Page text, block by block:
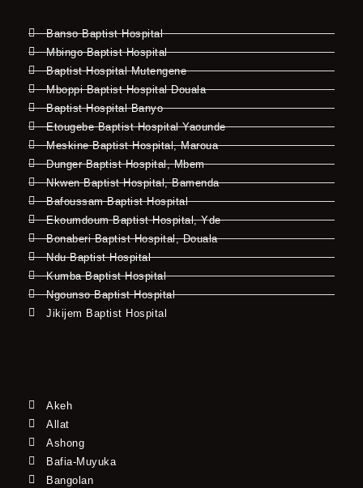
Banso Baptist Hospital
Mbingo Baptist Hospital
Baptist Hospital Mutengene
Mboppi Baptist Hospital Douala
Baptist Hospital Banyo
Etougebe Baptist Hospital Yaounde
Meskine Baptist Hospital, Maroua
Dunger Baptist Hospital, Mbem
Nkwen Baptist Hospital, Bamenda
Bafoussam Baptist Hospital
Ekoumdoum Baptist Hospital, Yde
Bonaberi Baptist Hospital, Douala
Ndu Baptist Hospital
Kumba Baptist Hospital
Ngounso Baptist Hospital
Jikijem Baptist Hospital
Akeh
Allat
Ashong
Bafia-Muyuka
Bangolan